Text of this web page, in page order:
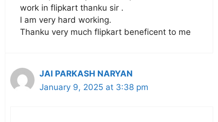
work in flipkart thanku sir .
I am very hard working.
Thanku very much flipkart beneficent to me
JAI PARKASH NARYAN
January 9, 2025 at 3:38 pm